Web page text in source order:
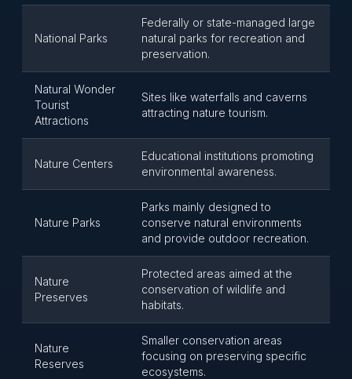
National Parks
Federally or state-managed large
natural parks for recreation and
preservation.
Natural Wonder
Tourist
Attractions
Sites like waterfalls and caverns
attracting nature tourism.
Nature Centers
Educational institutions promoting
environmental awareness.
Nature Parks
Parks mainly designed to
conserve natural environments
and provide outdoor recreation.
Nature
Preserves
Protected areas aimed at the
conservation of wildlife and
habitats.
Nature
Reserves
Smaller conservation areas
focusing on preserving specific
ecosystems.